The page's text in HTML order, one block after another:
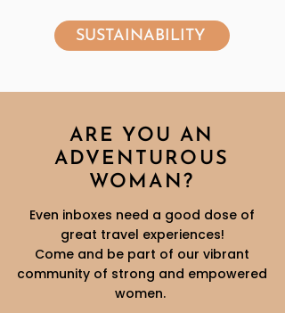
SUSTAINABILITY
ARE YOU AN
ADVENTUROUS
WOMAN?
Even inboxes need a good dose of
great travel experiences!
Come and be part of our vibrant
community of strong and empowered
women.